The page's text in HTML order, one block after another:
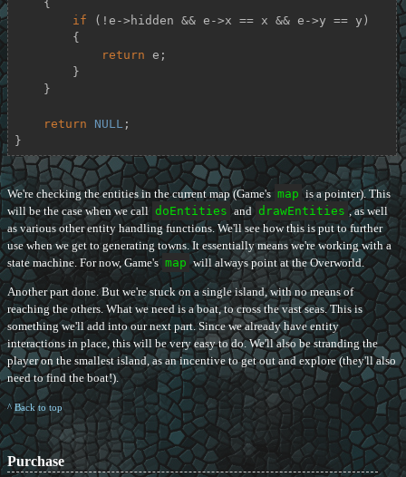
if (!e->hidden && e->x == x && e->y == y)
return e;
return NULL ;
}
We're checking the entities in the current map (Game's map is a pointer). This
will be the case when we call doEntities and drawEntities , as well
as various other entity handling functions. We'll see how this is put to further
use when we get to generating towns. It essentially means we're working with a
state machine. For now, Game's map will always point at the Overworld.
Another part done. But we're stuck on a single island, with no means of
reaching the others. What we need is a boat, to cross the vast seas. This is
something we'll add into our next part. Since we already have entity
interactions in place, this will be very easy to do. We'll also be stranding the
player on the smallest island, as an incentive to get out and explore (they'll also
need to find the boat!).
^ Back to top
Purchase